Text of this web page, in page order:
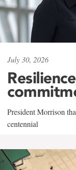
July 30, 2026
President Morrison
centennial